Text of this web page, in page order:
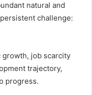
natural and
challenge:
job scarcity
trajectory,
progress.